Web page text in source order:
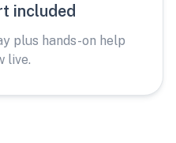
included
plus hands-on help
live.